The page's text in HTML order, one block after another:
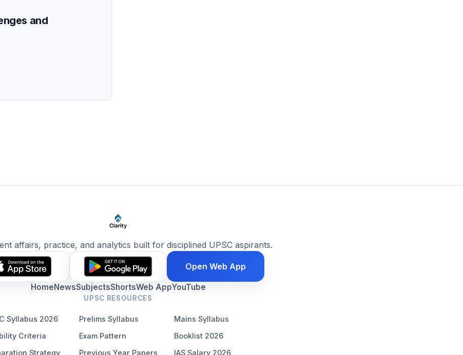
and
affairs, practice, and analytics built for disciplined UPSC aspirants.
Open Web App
HomeNewsSubjectsShortsWeb AppYouTube
UPSC RESOURCES
Syllabus 2026 Prelims Syllabus
Mains Syllabus
Criteria
Exam Pattern
Booklist 2026
Strategy
Previous Year Papers IAS Salary 2026